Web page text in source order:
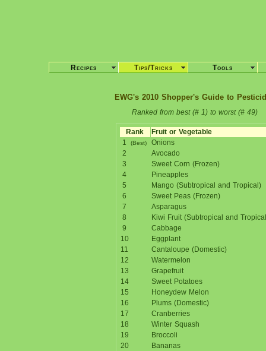
EWG's 2010 Shopper's Guide to
Ranked from best (# 1) to worst (# 49)
Rank
Fruit or Vegetable
1
(Best)
Onions
2
Avocado
3
Sweet Corn (Frozen)
4
Pineapples
5
Mango (Subtropical and Tropical)
6
Sweet Peas (Frozen)
7
Asparagus
8
Kiwi Fruit (Subtropical and
9
Cabbage
10
Eggplant
11
Cantaloupe (Domestic)
12
Watermelon
13
Grapefruit
14
Sweet Potatoes
15
Honeydew Melon
16
Plums (Domestic)
17
Cranberries
18
Winter Squash
19
Broccoli
20
Bananas
Recipes Tips/Tricks Tools